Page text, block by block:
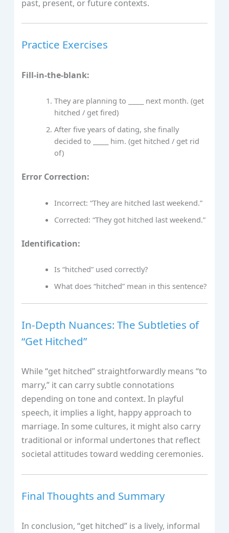
past, present, or future contexts.
Practice Exercises
Fill-in-the-blank:
They are planning to _____ next month. (get
hitched / get fired)
After five years of dating, she finally
decided to _____ him. (get hitched / get rid
of)
Error Correction:
Incorrect: “They are hitched last weekend.”
Corrected: “They got hitched last weekend.”
Identification:
Is “hitched” used correctly?
What does “hitched” mean in this sentence?
In-Depth Nuances: The Subtleties of
“Get Hitched”
While “get hitched” straightforwardly means “to
marry,” it can carry subtle connotations
depending on tone and context. In playful
speech, it implies a light, happy approach to
marriage. In some cultures, it might also carry
traditional or informal undertones that reflect
societal attitudes toward wedding ceremonies.
Final Thoughts and Summary
In conclusion, “get hitched” is a lively, informal